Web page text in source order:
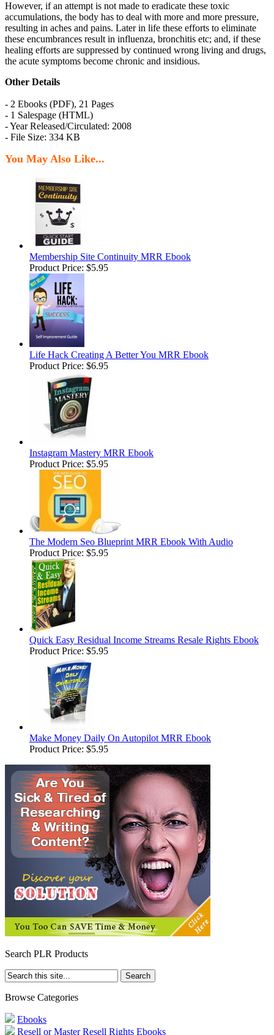
However, if an attempt is not made to eradicate these toxic
accumulations, the body has to deal with more and more pressure,
resulting in aches and pains. Later in life these efforts to eliminate
these encumbrances result in influenza, bronchitis etc; and, if these
healing efforts are suppressed by continued wrong living and drugs,
the acute symptoms become chronic and insidious.
Other Details
- 2 Ebooks (PDF), 21 Pages
- 1 Salespage (HTML)
- Year Released/Circulated: 2008
- File Size: 334 KB
You May Also Like...
Membership Site Continuity MRR Ebook
Product Price: $5.95
Life Hack Creating A Better You MRR Ebook
Product Price: $6.95
Instagram Mastery MRR Ebook
Product Price: $5.95
The Modern Seo Blueprint MRR Ebook With Audio
Product Price: $5.95
Quick Easy Residual Income Streams Resale Rights Ebook
Product Price: $5.95
Make Money Daily On Autopilot MRR Ebook
Product Price: $5.95
Search PLR Products
Browse Categories
Ebooks
Resell or Master Resell Rights Ebooks